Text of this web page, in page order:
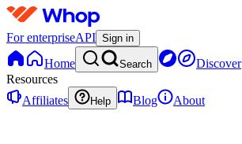
For enterpriseAPI Sign in
Home Search Discover
Resources
Affiliates
Help Blog About